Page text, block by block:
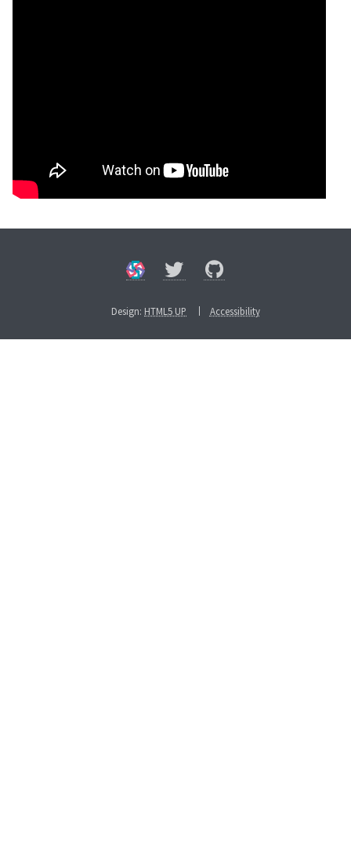
Design: HTML5 UP Accessibility